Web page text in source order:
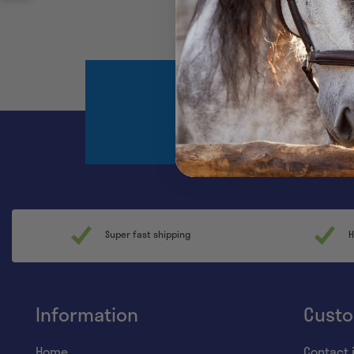
Register and
Super fast shipping
Information